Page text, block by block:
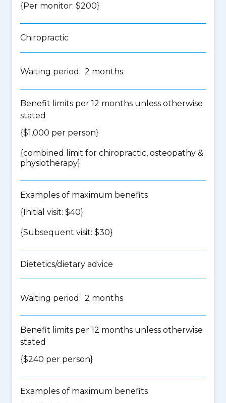
{Per monitor: $200}
Chiropractic
Waiting period: 2 months
Benefit limits per 12 months unless otherwise
stated
{$1,000 per person}
{combined limit for chiropractic, osteopathy &
physiotherapy}
Examples of maximum benefits
{Initial visit: $40}
{Subsequent visit: $30}
Dietetics/dietary advice
Waiting period: 2 months
Benefit limits per 12 months unless otherwise
stated
{$240 per person}
Examples of maximum benefits